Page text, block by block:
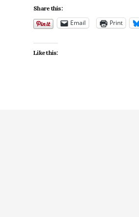
Share this:
Email Print
Like this: